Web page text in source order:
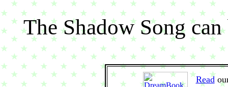
The Shadow Song
Read